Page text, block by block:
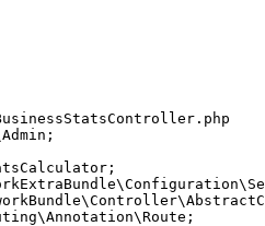
Admin ;
\Configuration\
\Controller\
\Annotation\Route ;